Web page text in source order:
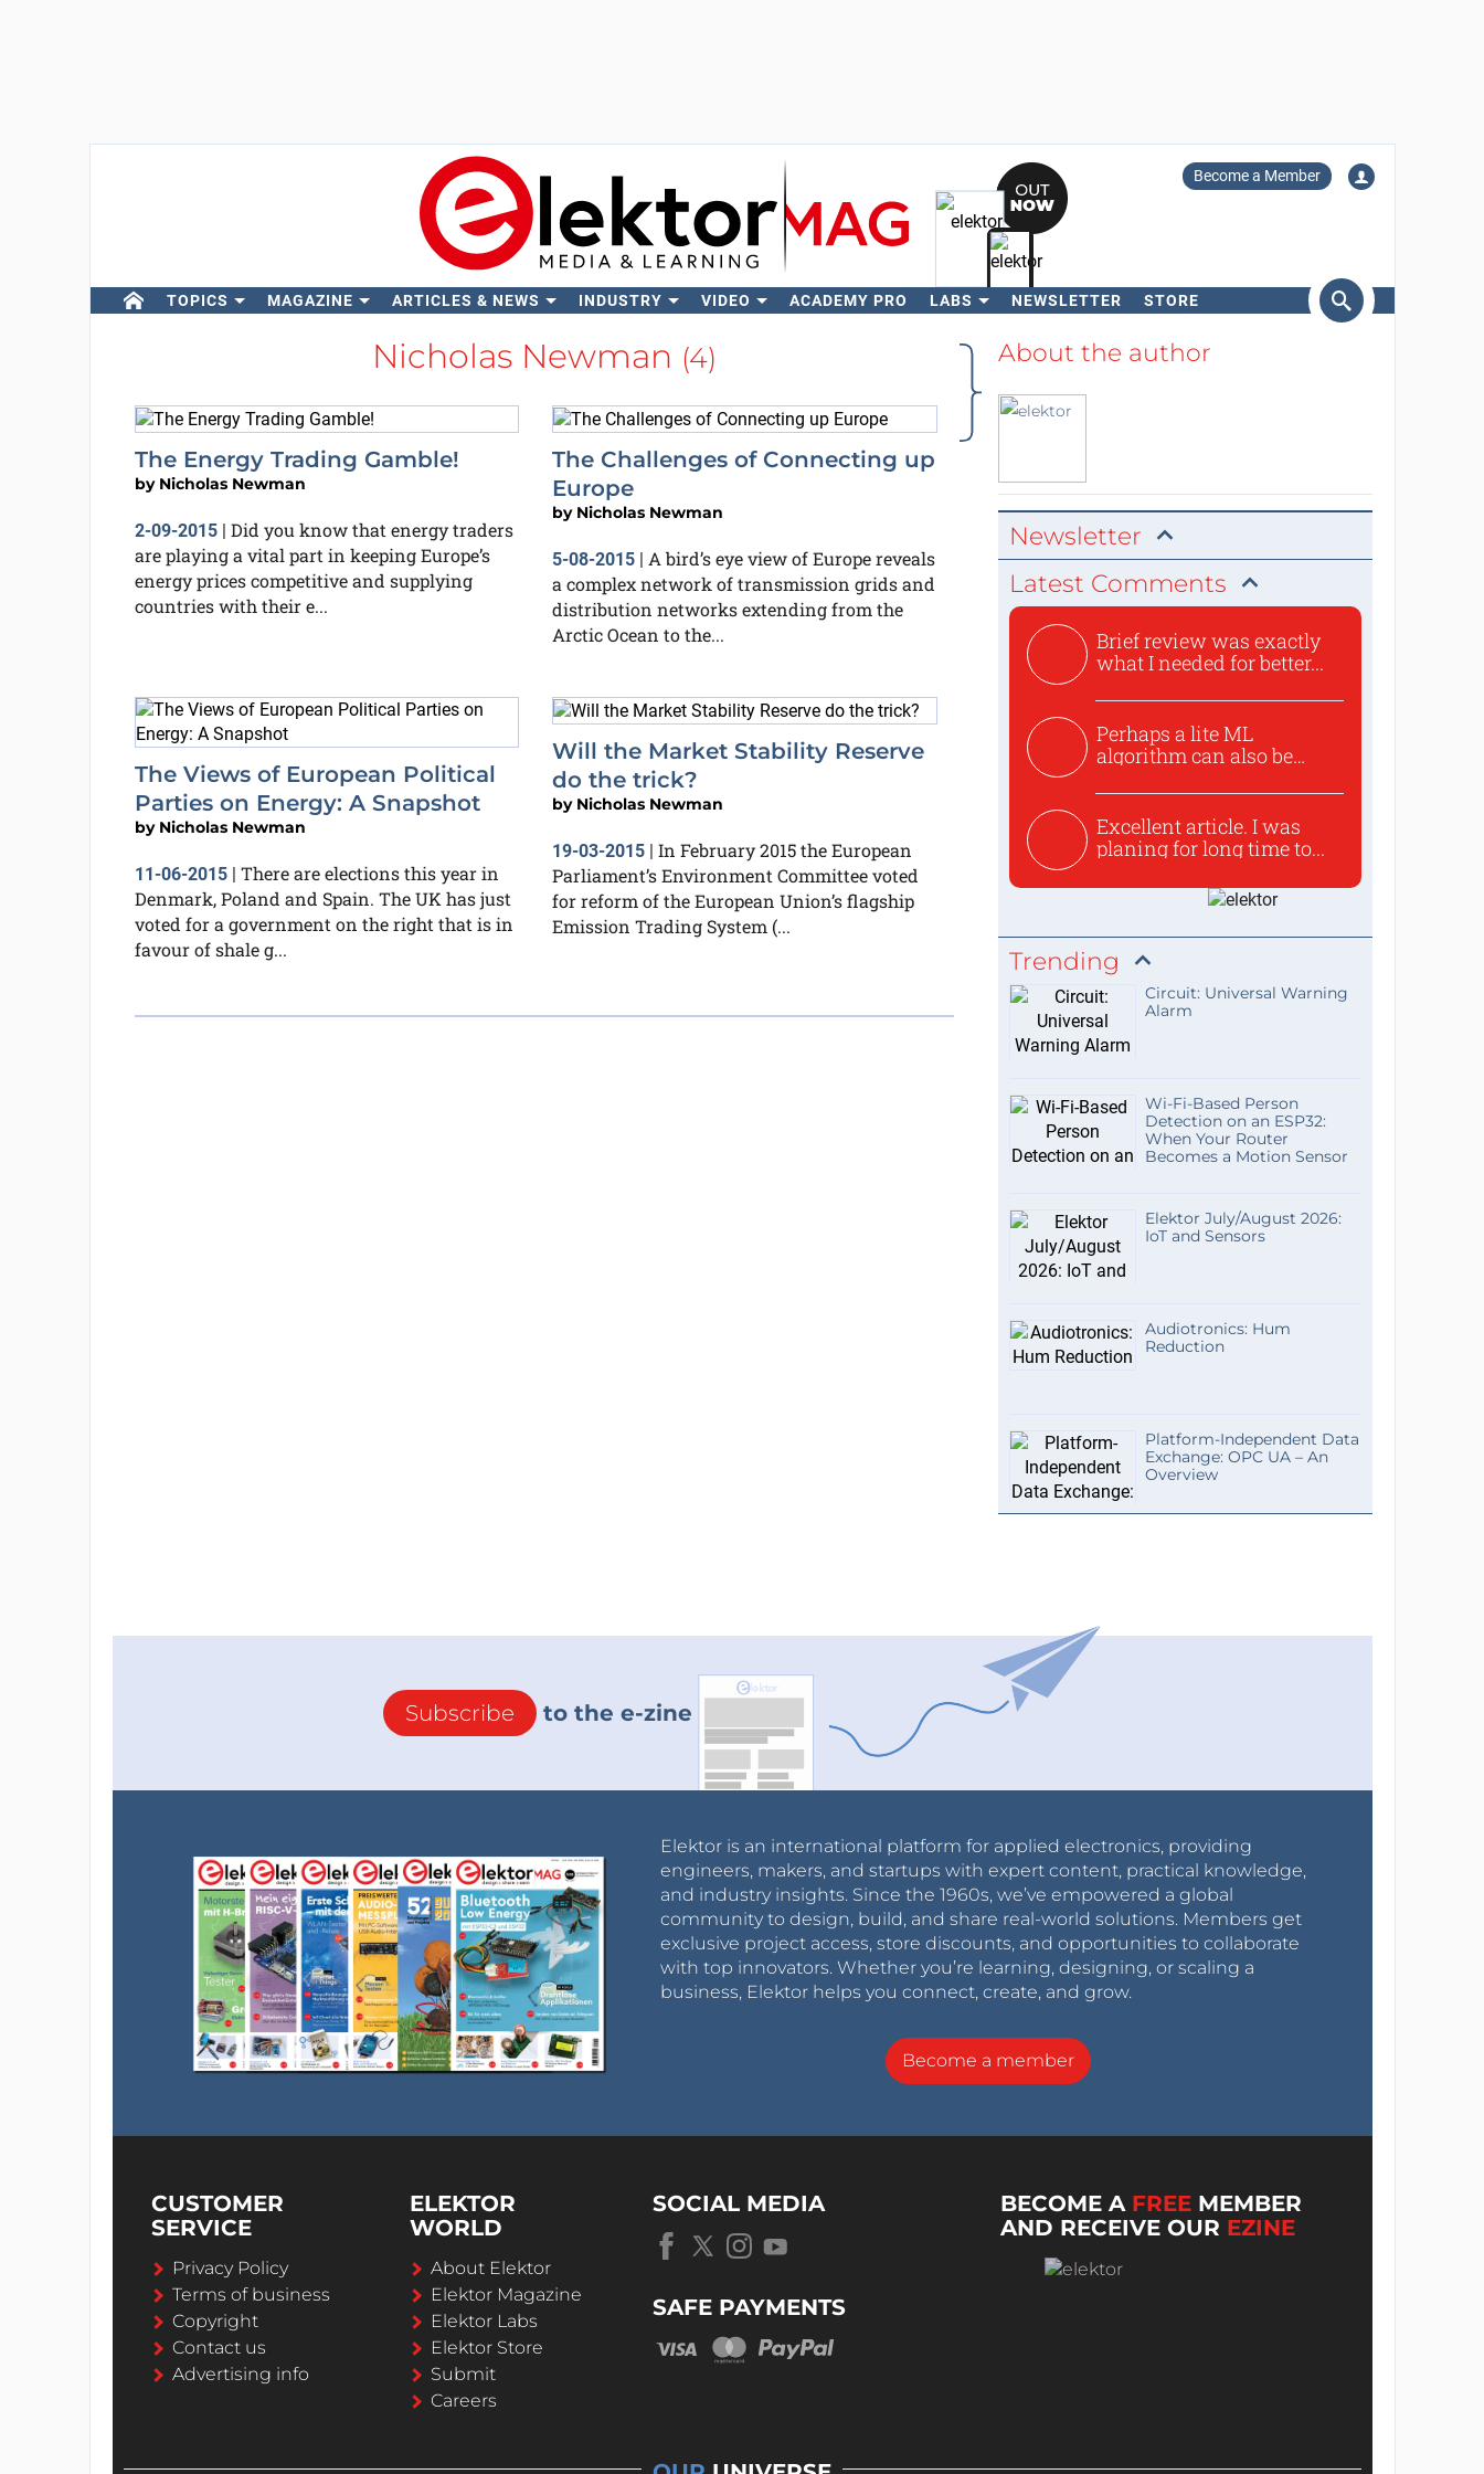
Become a Member
TOPICS MAGAZINE ARTICLES & NEWS INDUSTRY VIDEO ACADEMY PRO LABS NEWSLETTER STORE
Search
Nicholas Newman (4)
The Energy Trading Gamble!
by Nicholas Newman
2-09-2015| Did you know that energy traders
are playing a vital part in keeping Europe’s
energy prices competitive and supplying
countries with their e...
The Challenges of Connecting up
Europe
by Nicholas Newman
5-08-2015 | A bird’s eye view of Europe reveals
a complex network of transmission grids and
distribution networks extending from the
Arctic Ocean to the...
The Views of European Political
Parties on Energy: A Snapshot
by Nicholas Newman
11-06-2015| There are elections this year in
Denmark, Poland and Spain. The UK has just
voted for a government on the right that is in
favour of shale g...
Will the Market Stability Reserve
do the trick?
by Nicholas Newman
19-03-2015 | In February 2015 the European
Parliament’s Environment Committee voted
for reform of the European Union’s flagship
Emission Trading System (...
About the author
Newsletter
Latest Comments
Brief review was exactly
what I needed for better...
Perhaps a lite ML
algorithm can also be
Excellent article. I was
planing for long time to...
Trending
Circuit: Universal Warning
Alarm
Wi-Fi-Based Person
Detection on an ESP32:
When Your Router
Becomes a Motion Sensor
Elektor July/August 2026:
IoT and Sensors
Audiotronics: Hum
Reduction
Platform-Independent Data
Exchange: OPC UA – An
Overview
Subscribe to the e-zine
Elektor is an international platform for applied electronics, providing
engineers, makers, and startups with expert content, practical knowledge,
and industry insights. Since the 1960s, we’ve empowered a global
community to design, build, and share real-world solutions. Members get
exclusive project access, store discounts, and opportunities to collaborate
with top innovators. Whether you’re learning, designing, or scaling a
business, Elektor helps you connect, create, and grow.
Become a member
CUSTOMER
SERVICE
Privacy Policy
Terms of business
Copyright
Contact us
Advertising info
ELEKTOR
WORLD
About Elektor
Elektor Magazine
Elektor Labs
Elektor Store
Submit
Careers
SOCIAL MEDIA
SAFE PAYMENTS
BECOME A FREE MEMBER
AND RECEIVE OUR EZINE